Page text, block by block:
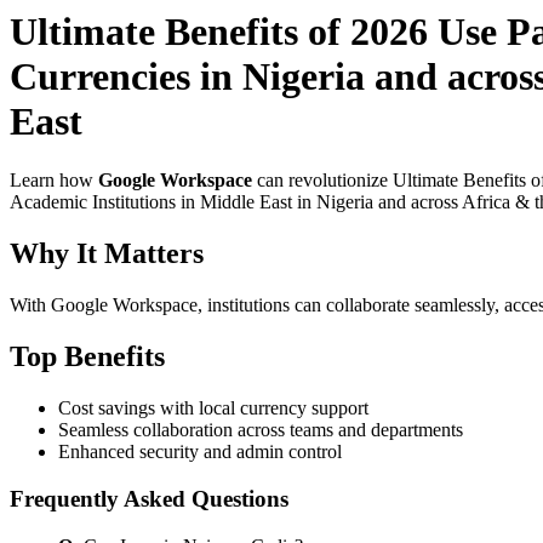
Ultimate Benefits of 2026 Use
Currencies in Nigeria and
East
Learn how Google Workspace can revolutionize Ultimate Benefits
Academic Institutions in Middle East in Nigeria and across Africa &
Why It Matters
With Google Workspace, institutions can collaborate seamlessly,
Top Benefits
Cost savings with local currency support
Seamless collaboration across teams and departments
Enhanced security and admin control
Frequently Asked Questions